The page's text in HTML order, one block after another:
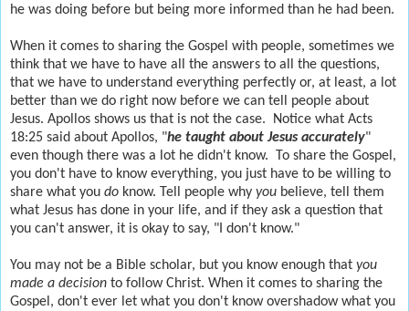
he was doing before but being more informed than he had been.
When it comes to sharing the Gospel with people, sometimes we
think that we have to have all the answers to all the questions,
that we have to understand everything perfectly or, at least, a lot
better than we do right now before we can tell people about
Jesus. Apollos shows us that is not the case. Notice what Acts
18:25 said about Apollos, "he taught about Jesus accurately"
even though there was a lot he didn't know. To share the Gospel,
you don't have to know everything, you just have to be willing to
share what you do know. Tell people why you believe, tell them
what Jesus has done in your life, and if they ask a question that
you can't answer, it is okay to say, "I don't know."
You may not be a Bible scholar, but you know enough that you
made a decision to follow Christ. When it comes to sharing the
Gospel, don't ever let what you don't know overshadow what you